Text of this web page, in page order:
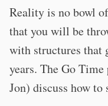
Reality is no bowl
that you will be
with structures that
years. The Go
Jon) discuss how